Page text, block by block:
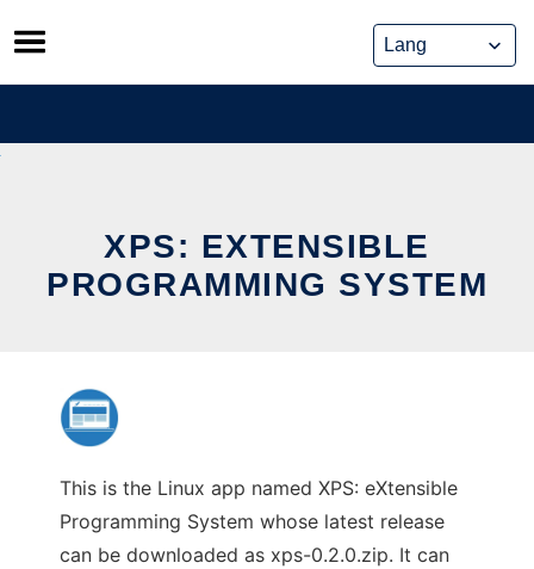
Skip
to
content
XPS: EXTENSIBLE
PROGRAMMING SYSTEM
This is the Linux app named XPS: eXtensible
Programming System whose latest release
can be downloaded as xps-0.2.0.zip. It can